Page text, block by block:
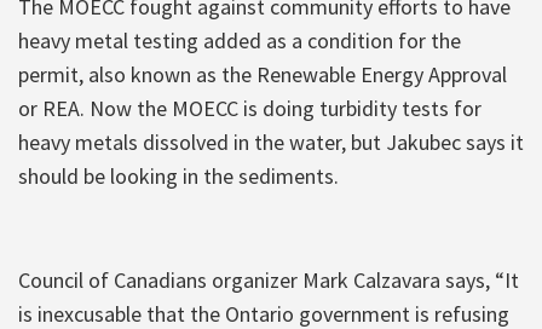
The MOECC fought against community efforts to have
heavy metal testing added as a condition for the
permit, also known as the Renewable Energy Approval
or REA. Now the MOECC is doing turbidity tests for
heavy metals dissolved in the water, but Jakubec says it
should be looking in the sediments.
Council of Canadians organizer Mark Calzavara says, “It
is inexcusable that the Ontario government is refusing